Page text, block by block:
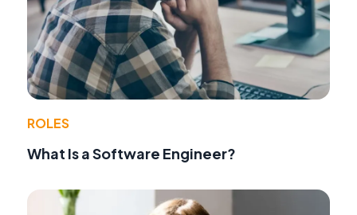
ROLES
What Is a Software Engineer?